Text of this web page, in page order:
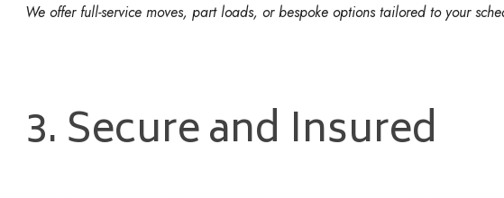
We offer full-service moves, part loads, or bespoke options tailored to your
3. Secure and Insured